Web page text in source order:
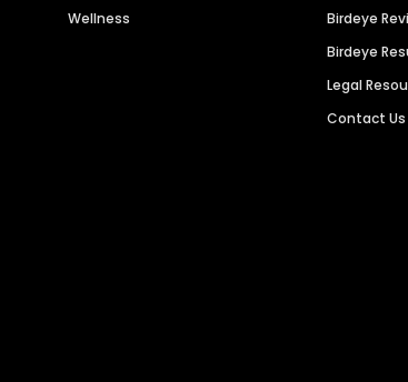
Wellness
Birdeye
Birdeye
Legal
Contact Us